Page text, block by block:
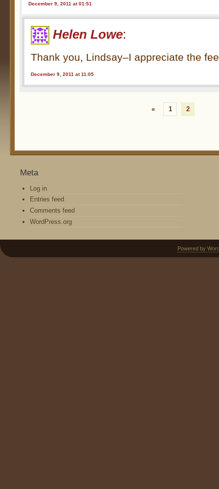
December 9, 2011 at 01:51
Helen Lowe:
Thank you, Lindsay–I appreciate the
December 9, 2011 at 11:05
« 1 2
Meta
Log in
Entries feed
Comments feed
WordPress.org
Powered by